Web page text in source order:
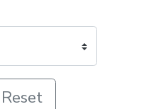
Reset